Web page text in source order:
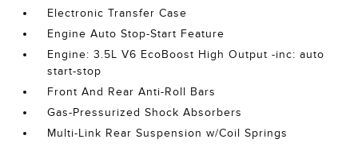
Electronic Transfer Case
Engine Auto Stop-Start Feature
Engine: 3.5L V6 EcoBoost High Output -inc: auto
start-stop
Front And Rear Anti-Roll Bars
Gas-Pressurized Shock Absorbers
Multi-Link Rear Suspension w/Coil Springs